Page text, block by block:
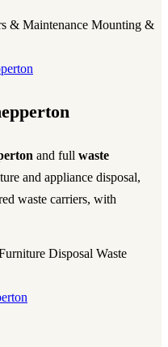
& Maintenance Mounting &
and full waste
and appliance disposal,
waste carriers, with
Disposal Waste